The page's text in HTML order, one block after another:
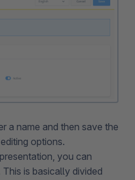
a name and then save the
options.
you can
is basically divided